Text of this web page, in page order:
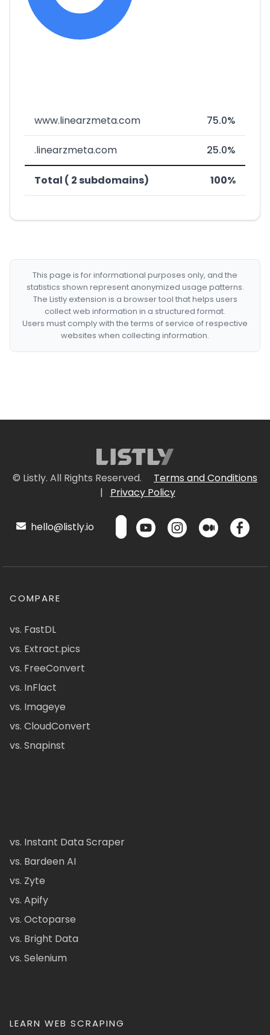
www.linearzmeta.com 75.0%
.linearzmeta.com 25.0%
Total ( 2 subdomains) 100%
This page is for informational purposes only, and the
statistics shown represent anonymized usage patterns.
The Listly extension is a browser tool that helps users
collect web information in a structured format.
Users must comply with the terms of service of respective
websites when collecting information.
© Listly. All Rights Reserved.
Terms and Conditions
|
Privacy Policy
hello@listly.io
COMPARE
vs. FastDL
vs. Extract.pics
vs. FreeConvert
vs. InFlact
vs. Imageye
vs. CloudConvert
vs. Snapinst
vs. Instant Data Scraper
vs. Bardeen AI
vs. Zyte
vs. Apify
vs. Octoparse
vs. Bright Data
vs. Selenium
LEARN WEB SCRAPING